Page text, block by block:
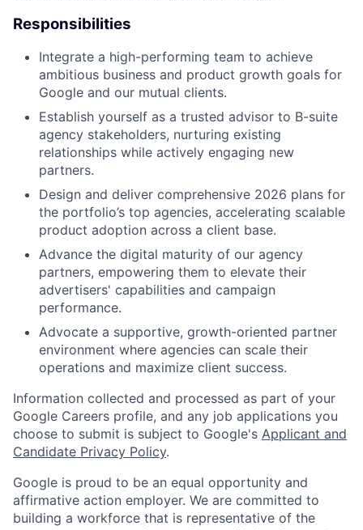
Responsibilities
Integrate a high-performing team to achieve
ambitious business and product growth goals for
Google and our mutual clients.
Establish yourself as a trusted advisor to B-suite
agency stakeholders, nurturing existing
relationships while actively engaging new
partners.
Design and deliver comprehensive 2026 plans for
the portfolio’s top agencies, accelerating scalable
product adoption across a client base.
Advance the digital maturity of our agency
partners, empowering them to elevate their
advertisers' capabilities and campaign
performance.
Advocate a supportive, growth-oriented partner
environment where agencies can scale their
operations and maximize client success.
Information collected and processed as part of your
Google Careers profile, and any job applications you
choose to submit is subject to Google's Applicant and
Candidate Privacy Policy.
Google is proud to be an equal opportunity and
affirmative action employer. We are committed to
building a workforce that is representative of the